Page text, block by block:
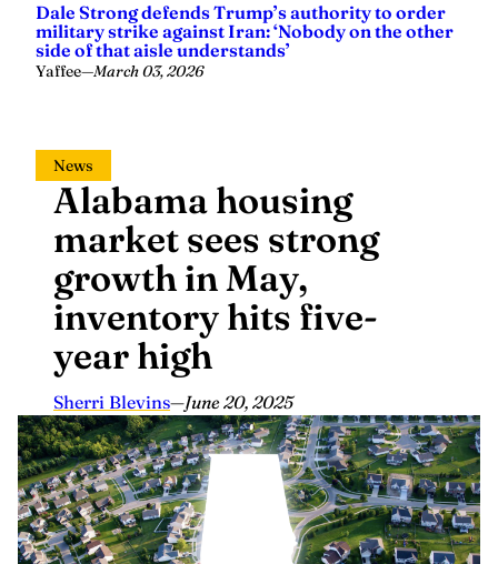
Dale Strong defends Trump’s authority to order
military strike against Iran: ‘Nobody on the other
side of that aisle understands’
Yaffee—March 03, 2026